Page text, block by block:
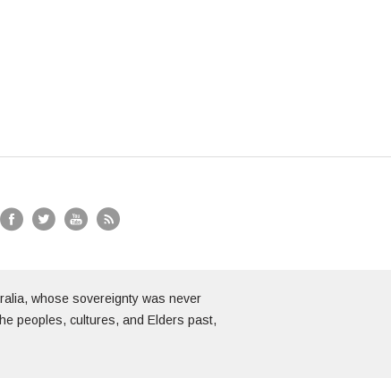
whose sovereignty was never
peoples, cultures, and Elders past,